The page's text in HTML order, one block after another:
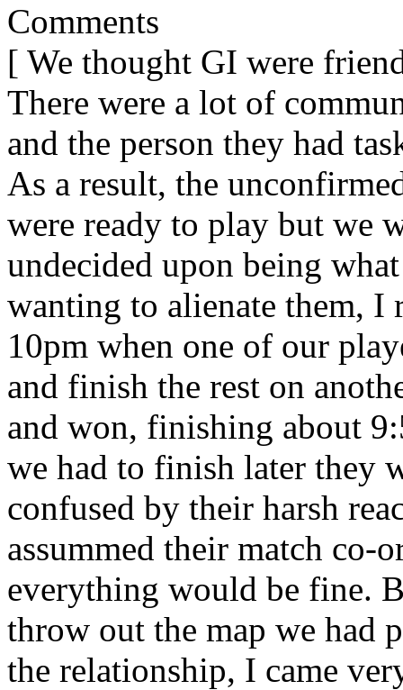
Comments
[ We thought GI were
There were a lot of
and the person they had
As a result, the
were ready to play but we
undecided upon being
wanting to alienate them,
10pm when one of our
and finish the rest on
and won, finishing about
we had to finish later they
confused by their harsh
assummed their match co-
everything would be fine.
throw out the map we had
the relationship, I came